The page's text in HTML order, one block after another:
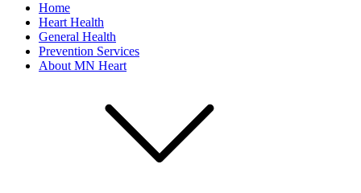
Home
Heart Health
General Health
Prevention Services
About MN Heart